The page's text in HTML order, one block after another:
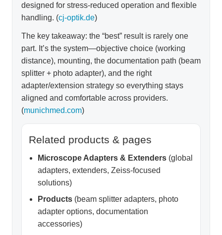
designed for stress-reduced operation and flexible
handling. (cj-optik.de)
The key takeaway: the “best” result is rarely one
part. It’s the system—objective choice (working
distance), mounting, the documentation path (beam
splitter + photo adapter), and the right
adapter/extension strategy so everything stays
aligned and comfortable across providers.
(munichmed.com)
Related products & pages
Microscope Adapters & Extenders(global
adapters, extenders, Zeiss-focused
solutions)
Products(beam splitter adapters, photo
adapter options, documentation
accessories)